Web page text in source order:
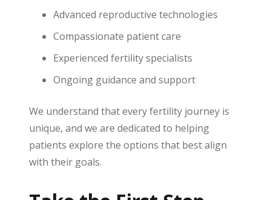
Advanced reproductive technologies
Compassionate patient care
Experienced fertility specialists
Ongoing guidance and support
We understand that every fertility journey is
unique, and we are dedicated to helping
patients explore the options that best align
with their goals.